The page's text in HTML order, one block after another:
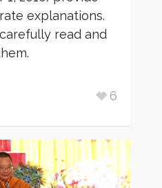
explanations.
read and
6